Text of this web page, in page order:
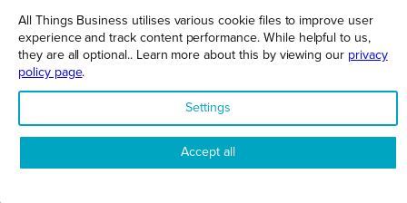
All Things Business utilises various cookie files to improve user
experience and track content performance. While helpful to us,
they are all optional.. Learn more about this by viewing our privacy
policy page.
Settings
Accept all